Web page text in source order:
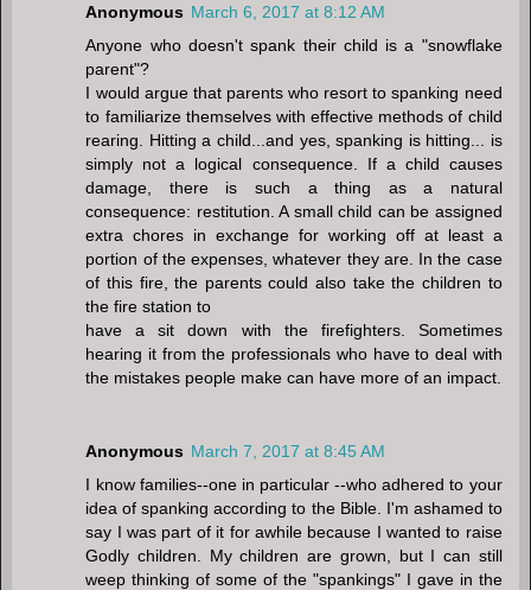
Anonymous March 6, 2017 at 8:12 AM
Anyone who doesn't spank their child is a "snowflake
parent"?
I would argue that parents who resort to spanking need
to familiarize themselves with effective methods of child
rearing. Hitting a child...and yes, spanking is hitting... is
simply not a logical consequence. If a child causes
damage, there is such a thing as a natural
consequence: restitution. A small child can be assigned
extra chores in exchange for working off at least a
portion of the expenses, whatever they are. In the case
of this fire, the parents could also take the children to
the fire station to
have a sit down with the firefighters. Sometimes
hearing it from the professionals who have to deal with
the mistakes people make can have more of an impact.
Anonymous March 7, 2017 at 8:45 AM
I know families--one in particular --who adhered to your
idea of spanking according to the Bible. I'm ashamed to
say I was part of it for awhile because I wanted to raise
Godly children. My children are grown, but I can still
weep thinking of some of the "spankings" I gave in the